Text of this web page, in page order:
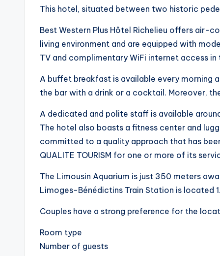
This hotel, situated between two historic
Best Western Plus Hôtel Richelieu offers air-
living environment and are equipped with
TV and complimentary WiFi internet access in
A buffet breakfast is available every morning
the bar with a drink or a cocktail. Moreover,
A dedicated and polite staff is available
The hotel also boasts a fitness center and
committed to a quality approach that has
QUALITE TOURISM for one or more of its
The Limousin Aquarium is just 350 meters
Limoges-Bénédictins Train Station is located
Couples have a strong preference for the
Room type
Number of guests